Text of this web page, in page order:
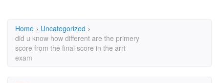
Home › Uncategorized ›
did u know how different are the primery
score from the final score in the arrt
exam